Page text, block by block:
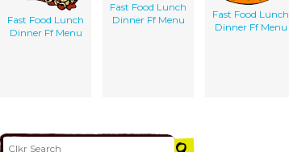
Fast Food Lunch
Dinner Ff Menu
Fast Food Lunch
Dinner Ff Menu
Fast Food Lunch
Dinner Ff Menu